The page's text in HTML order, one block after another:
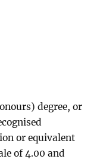
degree, or
or equivalent
of 4.00 and